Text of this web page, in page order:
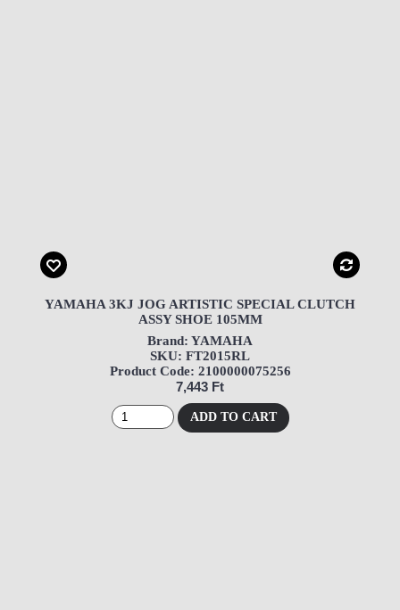
YAMAHA 3KJ JOG ARTISTIC SPECIAL CLUTCH
ASSY SHOE 105MM
Brand: YAMAHA
SKU: FT2015RL
Product Code: 2100000075256
7,443 Ft
ADD TO CART